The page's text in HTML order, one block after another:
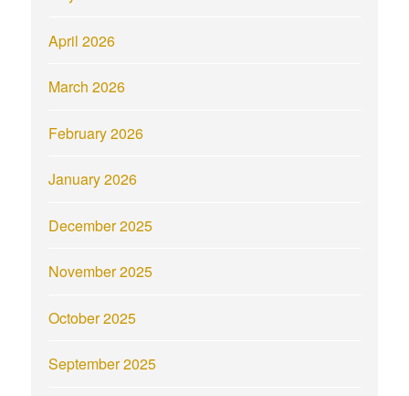
April 2026
March 2026
February 2026
January 2026
December 2025
November 2025
October 2025
September 2025